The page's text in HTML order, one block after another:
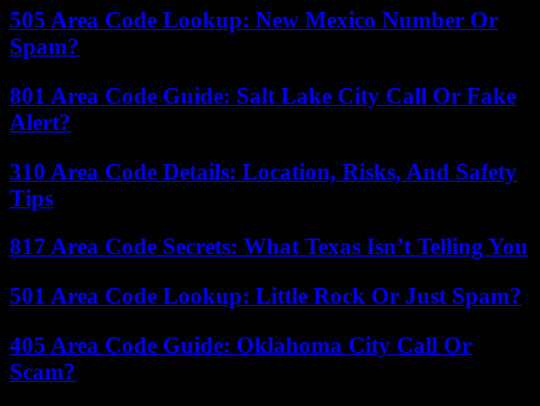
505 Area Code Lookup: New Mexico Number Or
Spam?
801 Area Code Guide: Salt Lake City Call Or Fake
Alert?
310 Area Code Details: Location, Risks, And Safety
Tips
817 Area Code Secrets: What Texas Isn’t Telling You
501 Area Code Lookup: Little Rock Or Just Spam?
405 Area Code Guide: Oklahoma City Call Or
Scam?